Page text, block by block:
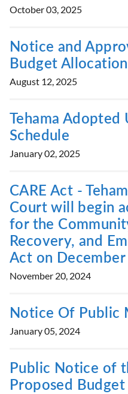
October 03, 2025
Notice and
Budget Allocation
August 12, 2025
Tehama Adopted
Schedule
January 02, 2025
CARE Act -
Court will begin
for the
Recovery, and
Act on
November 20, 2024
Notice Of Public
January 05, 2024
Public Notice of
Proposed